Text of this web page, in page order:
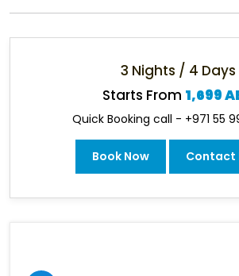
3 Nights / 4 Days
Starts From 1,699
Quick Booking call - +971 55
Book Now Contact